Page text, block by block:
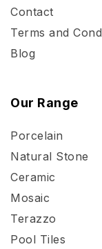
Contact
Terms and
Blog
Our Range
Porcelain
Natural Stone
Ceramic
Mosaic
Terazzo
Pool Tiles